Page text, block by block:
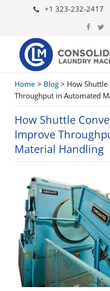
+1 323-232-2417
Home > Blog > How Shuttle
Throughput in Automated
How Shuttle
Improve
Material Handling